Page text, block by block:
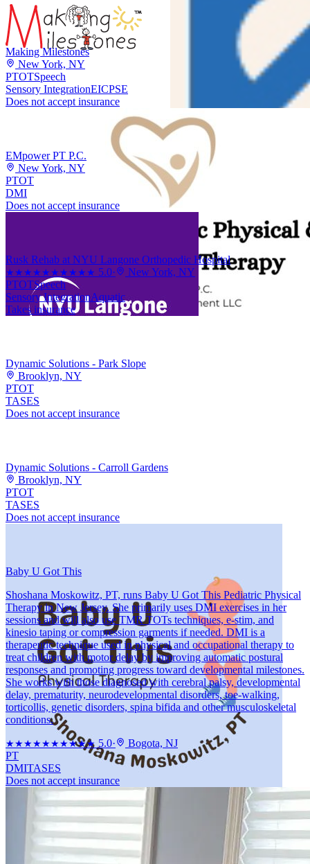
Making Milestones
New York, NY
PTOTSpeech
Sensory IntegrationEICPSE
Does not accept insurance
EMpower PT P.C.
New York, NY
PTOT
DMI
Does not accept insurance
Rusk Rehab at NYU Langone Orthopedic Hospital
★★★★★ ★★★★★ 5.0·
New York, NY
PTOTSpeech
Sensory IntegrationAquatic
Takes insurance
Dynamic Solutions - Park Slope
Brooklyn, NY
PTOT
TASES
Does not accept insurance
Dynamic Solutions - Carroll Gardens
Brooklyn, NY
PTOT
TASES
Does not accept insurance
Baby U Got This
Shoshana Moskowitz, PT, runs Baby U Got This Pediatric Physical
Therapy in New Jersey. She primarily uses DMI exercises in her
sessions and will also use TMR TOTs techniques, e-stim, and
kinesio taping or compression garments if needed. DMI is a
therapeutic technique used in physical and occupational therapy to
treat children with motor delay by improving automatic postural
responses and promoting progress toward developmental milestones.
She works with those diagnosed with cerebral palsy, developmental
delay, prematurity, neurodevelopmental disorders, toe-walking,
torticollis, genetic disorders, spina bifida and other musculoskeletal
conditions.
★★★★★★★★★★ 5.0·
Bogota, NJ
PT
DMITASES
Does not accept insurance